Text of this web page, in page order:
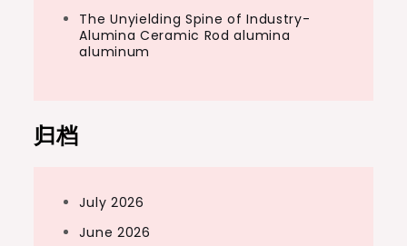
The Unyielding Spine of Industry-
Alumina Ceramic Rod alumina
aluminum
归档
July 2026
June 2026